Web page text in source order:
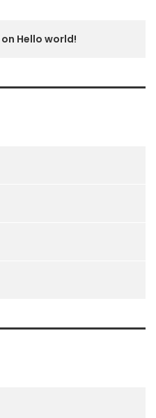
on Hello world!